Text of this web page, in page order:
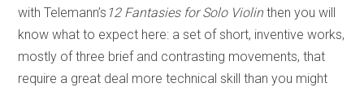
with Telemann’s 12 Fantasies for Solo Violinthen you will
know what to expect here: a set of short, inventive works,
mostly of three brief and contrasting movements, that
require a great deal more technical skill than you might